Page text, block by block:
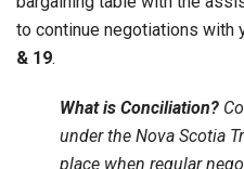
to continue negotiations with
& 19.
What is Conciliation?
under the Nova Scotia
place when regular